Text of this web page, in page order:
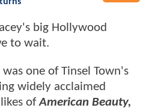
big Hollywood
to wait.
one of Tinsel Town's
widely acclaimed
ofAmerican Beauty,